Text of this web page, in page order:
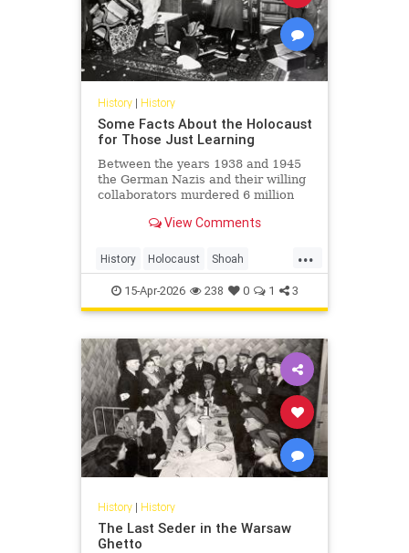
History| History
Some Facts About the Holocaust
for Those Just Learning
Between the years 1938 and 1945
the German Nazis and their willing
collaborators murdered 6 million
View Comments
...
History Holocaust Shoah
TheHolocaust YomHaShoah
15-Apr-2026 238 0 1 3
History| History
The Last Seder in the Warsaw
Ghetto